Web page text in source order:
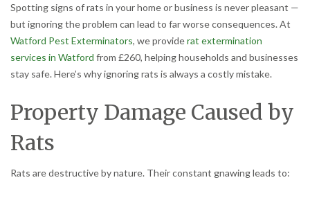
Spotting signs of rats in your home or business is never pleasant —
but ignoring the problem can lead to far worse consequences. At
Watford Pest Exterminators, we providerat extermination
services in Watford from £260, helping households and businesses
stay safe. Here’s why ignoring rats is always a costly mistake.
Property Damage Caused by
Rats
Rats are destructive by nature. Their constant gnawing leads to: